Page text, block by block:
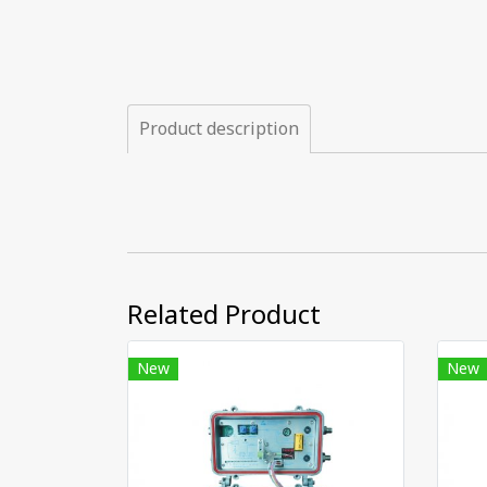
Product description
Related Product
New New